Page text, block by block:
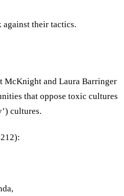
against their tactics.
McKnight and Laura Barringer
that oppose toxic cultures
cultures.